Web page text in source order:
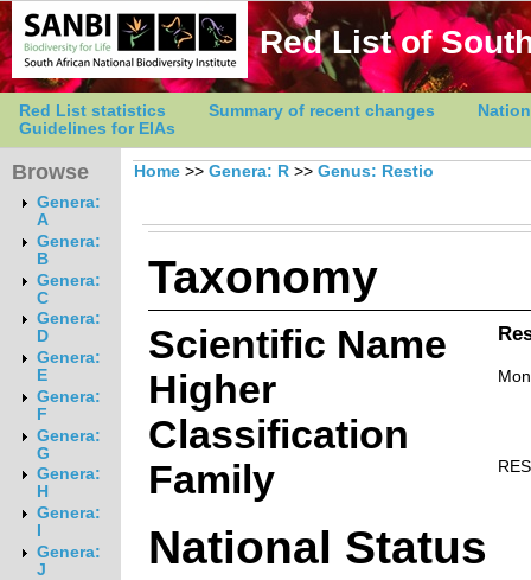
Red List of
Red List statistics Summary of recent changes
Guidelines for EIAs
Browse
Genera:
A
Genera:
B
Genera:
C
Genera:
D
Genera:
E
Genera:
F
Genera:
G
Genera:
H
Genera:
Genera:
J
Home >> Genera: R >> Genus: Restio
Taxonomy
Scientific Name
Higher
Classification
Family
National Status